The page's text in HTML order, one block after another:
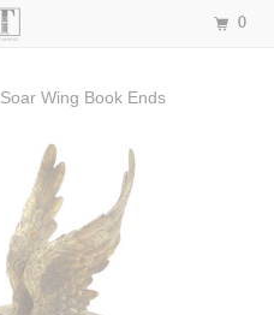
Soar Wing Book Ends
0